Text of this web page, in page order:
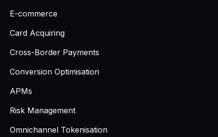
E-commerce
Card Acquiring
Cross-Border Payments
Conversion Optimisation
APMs
Risk Management
Omnichannel Tokenisation